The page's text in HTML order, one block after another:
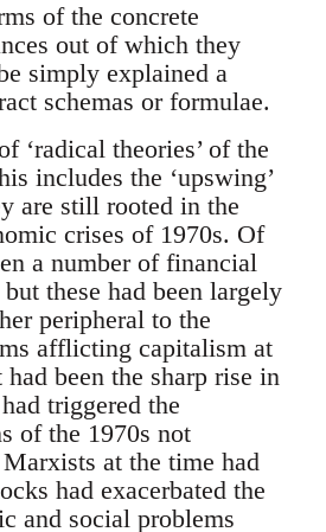
of the concrete
out of which they
simply explained a
schemas or formulae.
‘radical theories’ of the
includes the ‘upswing’
are still rooted in the
crises of 1970s. Of
a number of financial
these had been largely
peripheral to the
afflicting capitalism at
been the sharp rise in
triggered the
of the 1970s not
at the time had
had exacerbated the
and social problems